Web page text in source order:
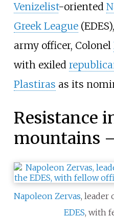
Venizelist-oriented
Greek League
army officer, Colonel
with exiled
Plastiras as its
Resistance
mountains
Napoleon Zervas, leader
EDES, with